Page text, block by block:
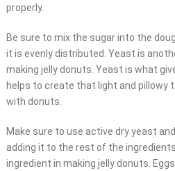
properly.
Be sure to mix the sugar into the
it is evenly distributed. Yeast is
making jelly donuts. Yeast is what
helps to create that light and pillowy
with donuts.
Make sure to use active dry yeast
adding it to the rest of the
ingredient in making jelly donuts.